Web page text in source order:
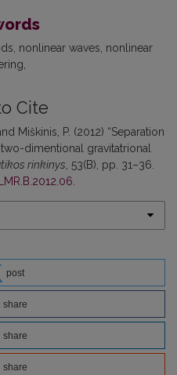
nonlinear waves nonlinear
Cite
Miškinis, P. (2012) “Separation
dimentional gravitatrional
rinkinys , 53(B), pp. 31–36.
post
share
share
share